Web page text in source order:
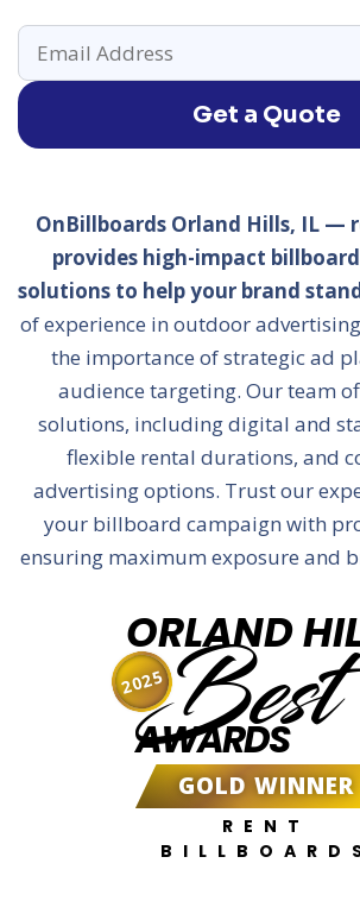
Get a Quote
OnBillboards Orland Hills, IL —
provides high-impact
solutions to help your brand
of experience in outdoor
the importance of strategic ad
audience targeting. Our team
solutions, including digital and
flexible rental durations, and
advertising options. Trust our
your billboard campaign with
ensuring maximum exposure and
ORLAND
Best
AWARDS
GOLD WINNER
RENT
2025